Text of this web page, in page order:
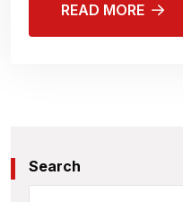
READ MORE
Search